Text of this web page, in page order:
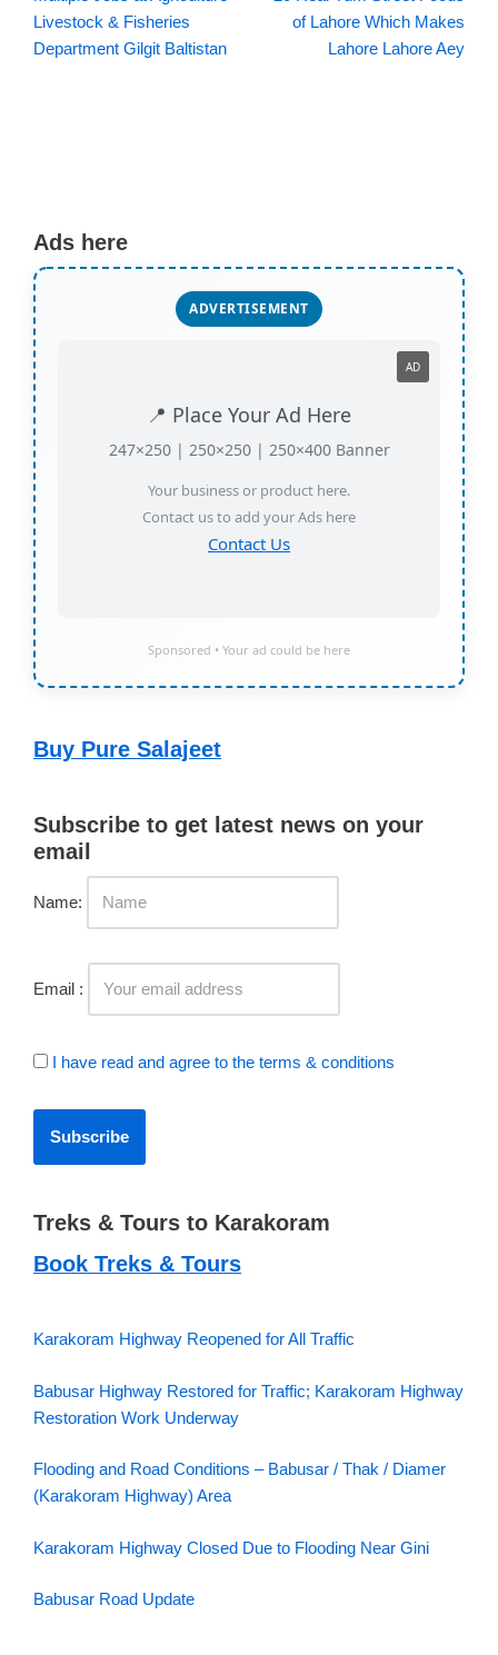
Livestock & Fisheries
Department Gilgit Baltistan
of Lahore Which Makes
Lahore Lahore Aey
Ads here
ADVERTISEMENT
📍 Place Your Ad Here
247×250 | 250×250 | 250×400 Banner
Your business or product here.
Contact us to add your Ads here
Contact Us
AD
Sponsored • Your ad could be here
Buy Pure Salajeet
Subscribe to get latest news on your
email
Name:
Email :
I have read and agree to the terms & conditions
Treks & Tours to Karakoram
Book Treks & Tours
Karakoram Highway Reopened for All Traffic
Babusar Highway Restored for Traffic; Karakoram Highway
Restoration Work Underway
Flooding and Road Conditions – Babusar / Thak / Diamer
(Karakoram Highway) Area
Karakoram Highway Closed Due to Flooding Near Gini
Babusar Road Update